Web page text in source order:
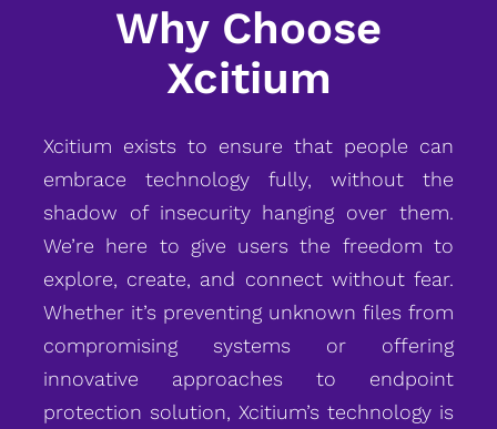
Why Choose
Xcitium
Xcitium exists to ensure that people can
embrace technology fully, without the
shadow of insecurity hanging over them.
We’re here to give users the freedom to
explore, create, and connect without fear.
Whether it’s preventing unknown files from
compromising systems or offering
innovative approaches to endpoint
protection solution, Xcitium’s technology is